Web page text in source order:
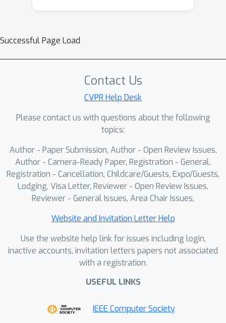
layers, network engineering
considerations, pre-training
point cloud processing. Through a
combination of lectures, attendees will
gain insights into the latest
developments in the field and learn
working with point cloud data. For the
2nd point cloud tutorial at CVPR 2025,
we aim to move beyond traditional
topics like backbone design and pre-
tutorial. This time, we will also explore
challenges and opportunities in
applications such as Autonomous
Driving, Robotic Learning, and
Egocentric Perception in AR/VR. With a
and academia, foundational research,
Successful Page Load
Contact Us
CVPR Help Desk
Please contact us with questions about the following
topics:
Author - Paper Submission, Author - Open Review Issues,
Author - Camera-Ready Paper, Registration - General,
Registration - Cancellation, Childcare/Guests, Expo/Guests,
Lodging, Visa Letter, Reviewer - Open Review Issues,
Reviewer - General Issues, Area Chair Issues,
Website and Invitation Letter Help
Use the website help link for issues including login,
inactive accounts, invitation letters papers not associated
with a registration.
USEFUL LINKS
IEEE Computer Society